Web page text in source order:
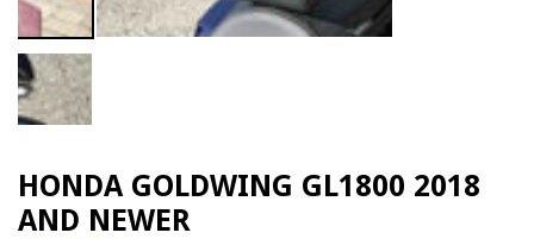
HONDA GOLDWING GL1800 2018
AND NEWER